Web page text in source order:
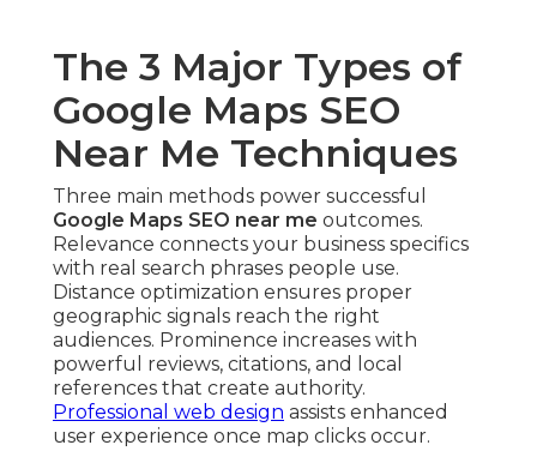
The 3 Major Types of
Google Maps SEO
Near Me Techniques
Three main methods power successful
Google Maps SEO near me outcomes.
Relevance connects your business specifics
with real search phrases people use.
Distance optimization ensures proper
geographic signals reach the right
audiences. Prominence increases with
powerful reviews, citations, and local
references that create authority.
Professional web design assists enhanced
user experience once map clicks occur.